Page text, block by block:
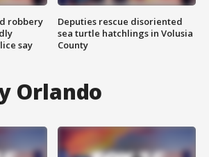
robbery
say
Deputies rescue disoriented
sea turtle hatchlings in Volusia
County
Orlando